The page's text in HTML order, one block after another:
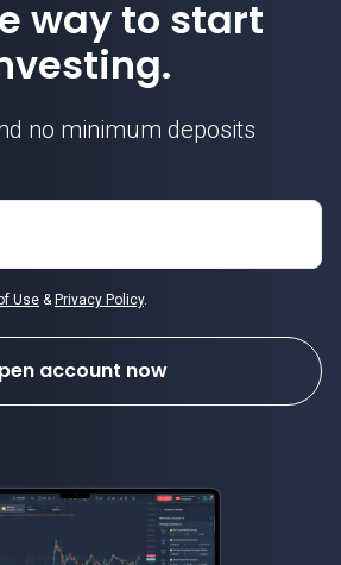
way to start
no minimum deposits
Use & Privacy Policy.
account now